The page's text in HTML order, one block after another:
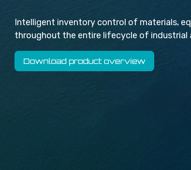
Intelligent inventory control of materials,
throughout the entire lifecycle of industrial